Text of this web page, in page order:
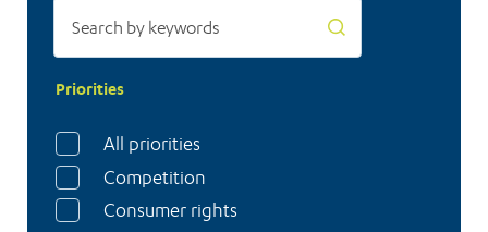
Priorities
All priorities
Competition
Consumer rights